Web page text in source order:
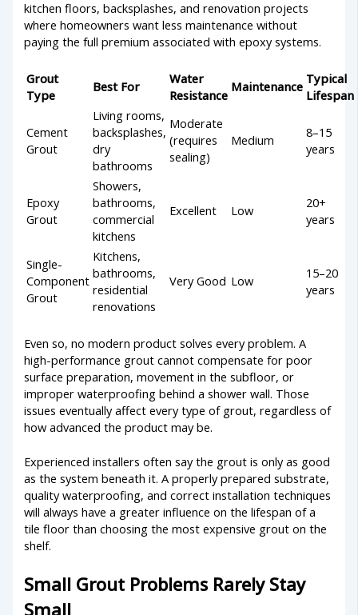
kitchen floors, backsplashes, and renovation projects
where homeowners want less maintenance without
paying the full premium associated with epoxy systems.
Grout
Type
Best For
Water
Resistance
Maintenance Typical
Lifespan
Cement
Grout
Living rooms,
backsplashes,
dry
bathrooms
Moderate
(requires
sealing)
Medium
8–15
years
Epoxy
Grout
Showers,
bathrooms,
commercial
kitchens
Excellent Low
20+
years
Single-
Component
Grout
Kitchens,
bathrooms,
residential
renovations
Very Good Low
15–20
years
Even so, no modern product solves every problem. A
high-performance grout cannot compensate for poor
surface preparation, movement in the subfloor, or
improper waterproofing behind a shower wall. Those
issues eventually affect every type of grout, regardless of
how advanced the product may be.
Experienced installers often say the grout is only as good
as the system beneath it. A properly prepared substrate,
quality waterproofing, and correct installation techniques
will always have a greater influence on the lifespan of a
tile floor than choosing the most expensive grout on the
shelf.
Small Grout Problems Rarely Stay
Small